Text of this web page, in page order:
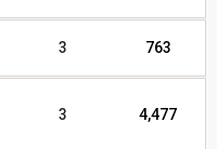
3 763
3 4,477